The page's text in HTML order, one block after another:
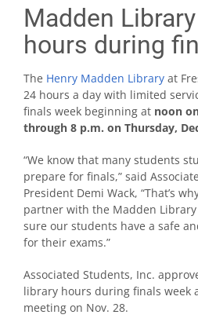
Madden
hours during
The Henry Madden Library at
24 hours a day with limited
finals week beginning at noon
through 8 p.m. on Thursday,
“We know that many students
prepare for finals,” said
President Demi Wack, “That’s
partner with the Madden
sure our students have a safe
for their exams.”
Associated Students, Inc.
library hours during finals week
meeting on Nov. 28.